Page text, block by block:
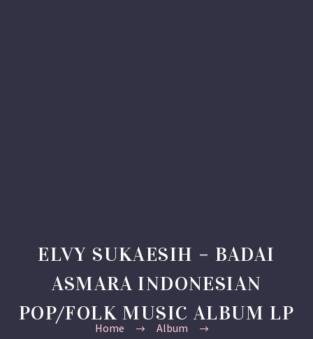
ELVY SUKAESIH – BADAI
ASMARA INDONESIAN
POP/FOLK MUSIC ALBUM LP
Home
Album